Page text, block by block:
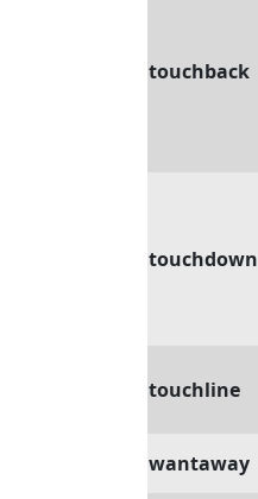
touchback
touchdown
touchline
wantaway